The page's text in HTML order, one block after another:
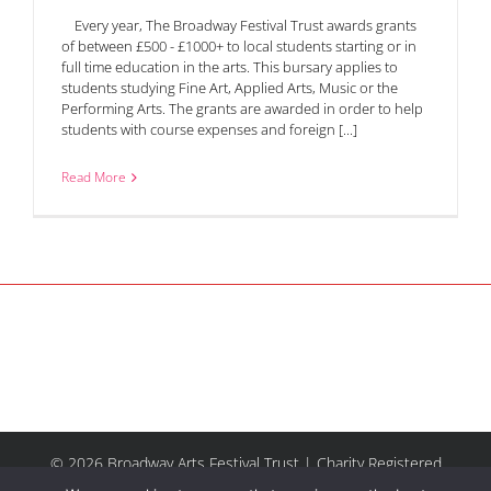
Every year, The Broadway Festival Trust awards grants
of between £500 - £1000+ to local students starting or in
full time education in the arts. This bursary applies to
students studying Fine Art, Applied Arts, Music or the
Performing Arts. The grants are awarded in order to help
students with course expenses and foreign [...]
Read More
© 2026 Broadway Arts Festival Trust | Charity Registered
No.1137844 | Terms of Use | All rights reserved |Site by